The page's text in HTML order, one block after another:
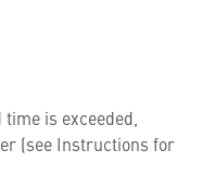
is exceeded,